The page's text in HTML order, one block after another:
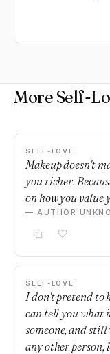
More Self-
SELF-LOVE
Makeup doesn't
you richer.
on how you value
— AUTHOR
SELF-LOVE
I don't pretend to
can tell you what
someone, and
any other person,